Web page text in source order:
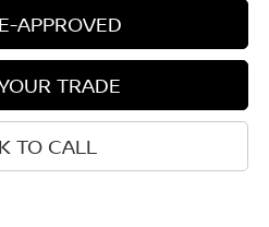
APPROVED
TRADE
TO CALL